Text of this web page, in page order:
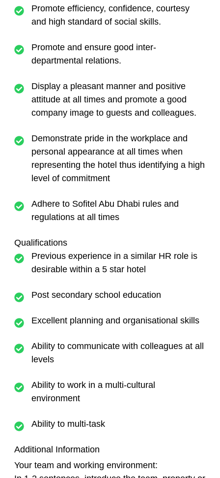
Promote efficiency, confidence, courtesy
and high standard of social skills.
Promote and ensure good inter-
departmental relations.
Display a pleasant manner and positive
attitude at all times and promote a good
company image to guests and colleagues.
Demonstrate pride in the workplace and
personal appearance at all times when
representing the hotel thus identifying a high
level of commitment
Adhere to Sofitel Abu Dhabi rules and
regulations at all times
Qualifications
Previous experience in a similar HR role is
desirable within a 5 star hotel
Post secondary school education
Excellent planning and organisational skills
Ability to communicate with colleagues at all
levels
Ability to work in a multi-cultural
environment
Ability to multi-task
Additional Information
Your team and working environment: